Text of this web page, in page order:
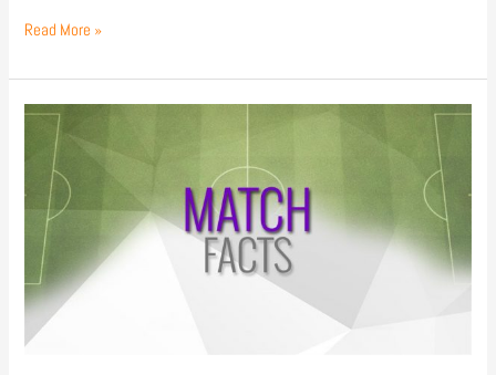
Read More »
Ware
Barnet:
Match
Facts